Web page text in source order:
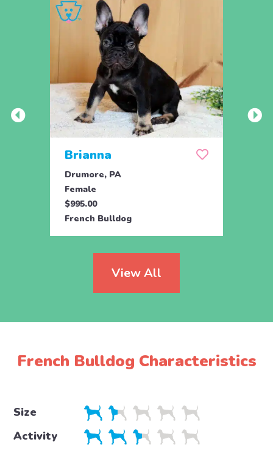
Brianna
Drumore, PA
Female
$995.00
French Bulldog
View All
French Bulldog Characteristics
Size
Activity